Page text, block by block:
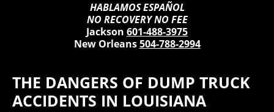
HABLAMOS ESPAÑOL
NO RECOVERY NO FEE
Jackson 601-488-3975
New Orleans504-788-2994
THE DANGERS OF DUMP TRUCK
ACCIDENTS IN LOUISIANA